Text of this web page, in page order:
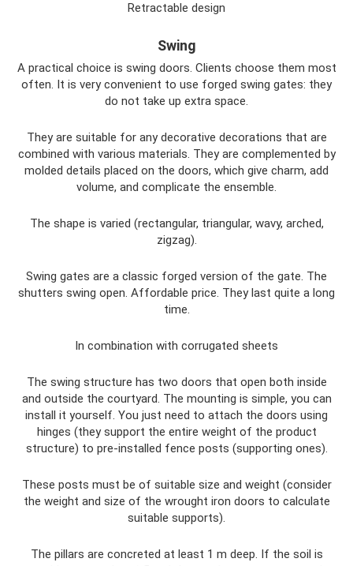
Retractable design
Swing
A practical choice is swing doors. Clients choose them most
often. It is very convenient to use forged swing gates: they
do not take up extra space.
They are suitable for any decorative decorations that are
combined with various materials. They are complemented by
molded details placed on the doors, which give charm, add
volume, and complicate the ensemble.
The shape is varied (rectangular, triangular, wavy, arched,
zigzag).
Swing gates are a classic forged version of the gate. The
shutters swing open. Affordable price. They last quite a long
time.
In combination with corrugated sheets
The swing structure has two doors that open both inside
and outside the courtyard. The mounting is simple, you can
install it yourself. You just need to attach the doors using
hinges (they support the entire weight of the product
structure) to pre-installed fence posts (supporting ones).
These posts must be of suitable size and weight (consider
the weight and size of the wrought iron doors to calculate
suitable supports).
The pillars are concreted at least 1 m deep. If the soil is